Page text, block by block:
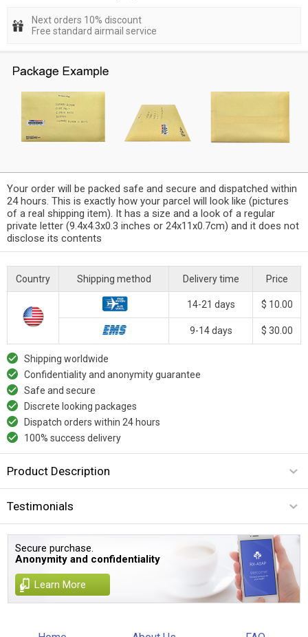
Next orders 10% discount
Free standard airmail service
Your order will be packed safe and secure and dispatched within
24 hours. This is exactly how your parcel will look like (pictures
of a real shipping item). It has a size and a look of a regular
private letter (9.4x4.3x0.3 inches or 24x11x0.7cm) and it does not
disclose its contents
Country Shipping method Delivery time Price
14-21 days $ 10.00
9-14 days $ 30.00
Shipping worldwide
Confidentiality and anonymity guarantee
Safe and secure
Discrete looking packages
Dispatch orders within 24 hours
100% success delivery
Product Description
Testimonials
Secure purchase.
Anonymity and confidentiality
Learn More